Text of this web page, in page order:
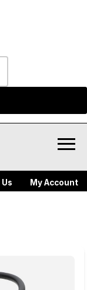
My Account